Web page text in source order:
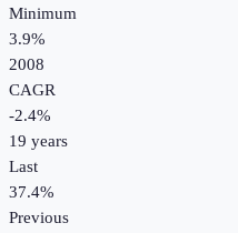
Minimum
3.9%
2008
CAGR
-2.4%
19 years
Last
37.4%
Previous